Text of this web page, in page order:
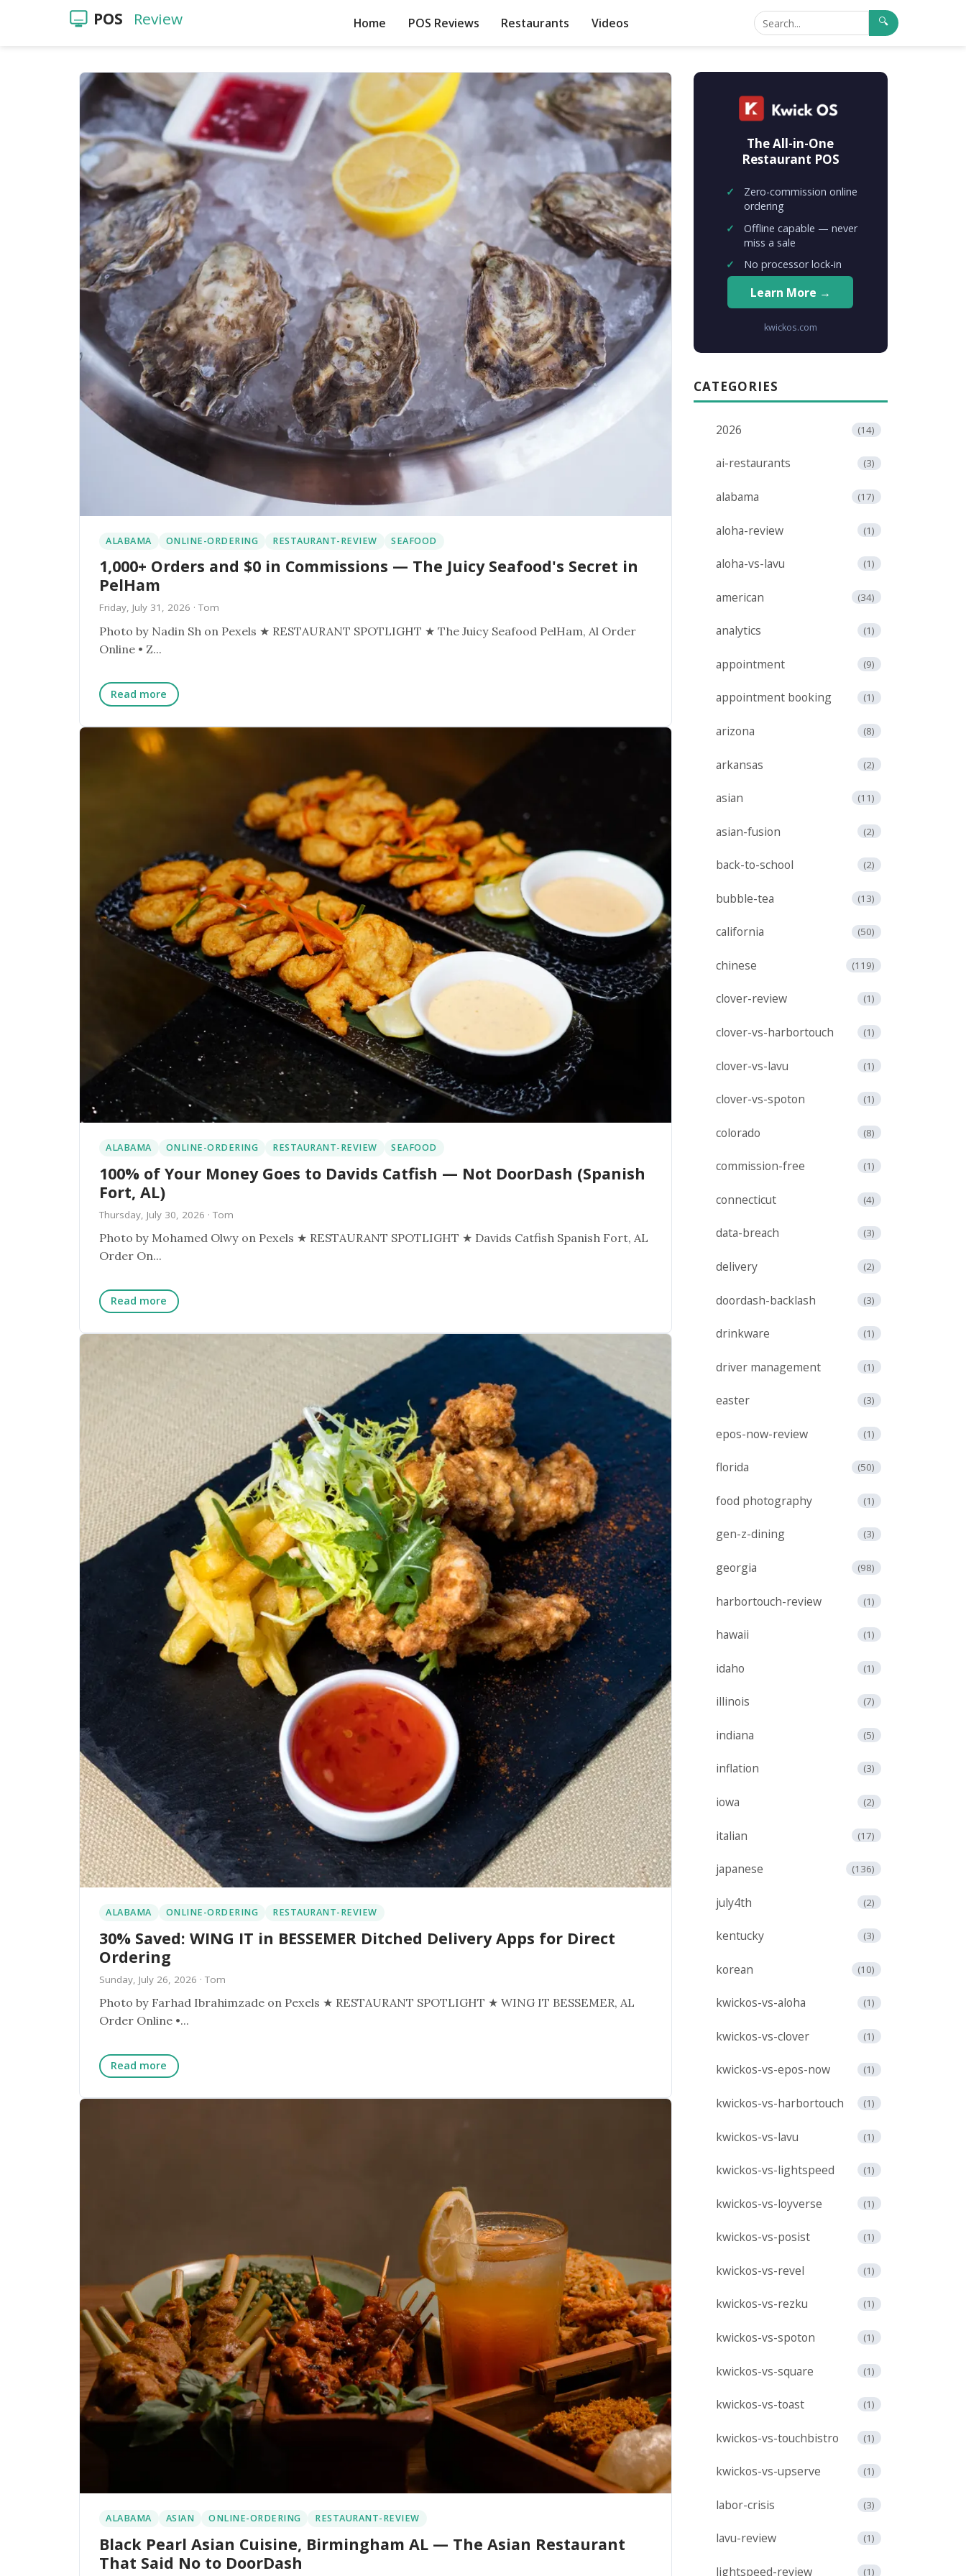
POS Review Home POS Reviews Restaurants Videos 🔍
ALABAMA ONLINE-ORDERING RESTAURANT-REVIEW SEAFOOD
1,000+ Orders and $0 in Commissions — The Juicy Seafood's Secret in
PelHam
Friday, July 31, 2026 · Tom
Photo by Nadin Sh on Pexels ★ RESTAURANT SPOTLIGHT ★ The Juicy Seafood PelHam, Al Order
Online • Z...
Read more
ALABAMA ONLINE-ORDERING RESTAURANT-REVIEW SEAFOOD
100% of Your Money Goes to Davids Catfish — Not DoorDash (Spanish
Fort, AL)
Thursday, July 30, 2026 · Tom
Photo by Mohamed Olwy on Pexels ★ RESTAURANT SPOTLIGHT ★ Davids Catfish Spanish Fort, AL
Order On...
Read more
ALABAMA ONLINE-ORDERING RESTAURANT-REVIEW
30% Saved: WING IT in BESSEMER Ditched Delivery Apps for Direct
Ordering
Sunday, July 26, 2026 · Tom
Photo by Farhad Ibrahimzade on Pexels ★ RESTAURANT SPOTLIGHT ★ WING IT BESSEMER, AL
Order Online •...
Read more
ALABAMA ASIAN ONLINE-ORDERING RESTAURANT-REVIEW
Black Pearl Asian Cuisine, Birmingham AL — The Asian Restaurant
That Said No to DoorDash
The All-in-One
Restaurant POS
Zero-commission online
ordering
Offline capable — never
miss a sale
No processor lock-in
Learn More →
kwickos.com
CATEGORIES
2026 (14)
ai-restaurants (3)
alabama (17)
aloha-review (1)
aloha-vs-lavu (1)
american (34)
analytics (1)
appointment (9)
appointment booking (1)
arizona (8)
arkansas (2)
asian (11)
asian-fusion (2)
back-to-school (2)
bubble-tea (13)
california (50)
chinese (119)
clover-review (1)
clover-vs-harbortouch (1)
clover-vs-lavu (1)
clover-vs-spoton (1)
colorado (8)
commission-free (1)
connecticut (4)
data-breach (3)
delivery (2)
doordash-backlash (3)
drinkware (1)
driver management (1)
easter (3)
epos-now-review (1)
florida (50)
food photography (1)
gen-z-dining (3)
georgia (98)
harbortouch-review (1)
hawaii (1)
idaho (1)
illinois (7)
indiana (5)
inflation (3)
iowa (2)
italian (17)
japanese (136)
july4th (2)
kentucky (3)
korean (10)
kwickos-vs-aloha (1)
kwickos-vs-clover (1)
kwickos-vs-epos-now (1)
kwickos-vs-harbortouch (1)
kwickos-vs-lavu (1)
kwickos-vs-lightspeed (1)
kwickos-vs-loyverse (1)
kwickos-vs-posist (1)
kwickos-vs-revel (1)
kwickos-vs-rezku (1)
kwickos-vs-spoton (1)
kwickos-vs-square (1)
kwickos-vs-toast (1)
kwickos-vs-touchbistro (1)
kwickos-vs-upserve (1)
labor-crisis (3)
lavu-review (1)
lightspeed-review (1)